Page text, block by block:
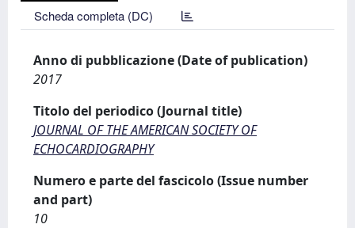
Scheda completa (DC)
Anno di pubblicazione (Date of publication)
2017
Titolo del periodico (Journal title)
JOURNAL OF THE AMERICAN SOCIETY OF
ECHOCARDIOGRAPHY
Numero e parte del fascicolo (Issue number
and part)
10